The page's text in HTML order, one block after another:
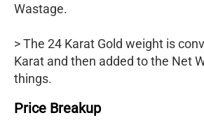
Wastage.
> The 24 Karat Gold weight is
Karat and then added to the Net
things.
Price Breakup